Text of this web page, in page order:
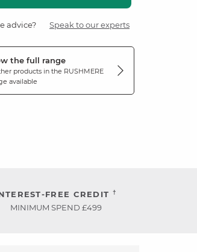
advice? Speak to our experts
the full range
products in the RUSHMERE
available
FREE CREDIT †
MINIMUM SPEND £499